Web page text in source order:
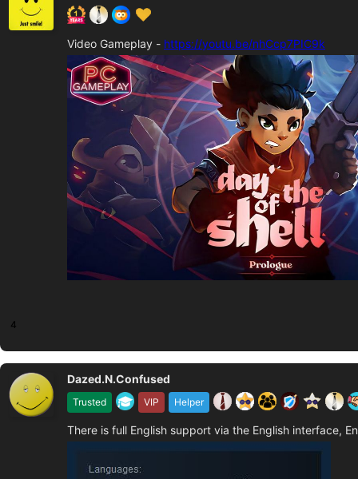
Video Gameplay - https://youtu.be/nhCcp7PIC9k
4
Trusted VIP Helper
Dazed.N.Confused
There is full English support via the English interface,